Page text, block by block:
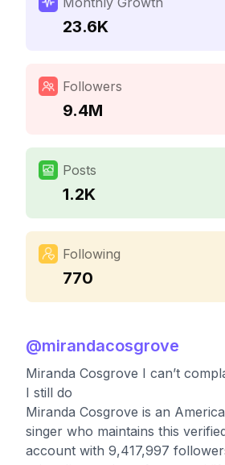
23.6K
Followers
9.4M
Posts
1.2K
Following
770
@mirandacosgrove
Miranda Cosgrove I can’t
I still do
Miranda Cosgrove is an
singer who maintains this
account with 9,417,997